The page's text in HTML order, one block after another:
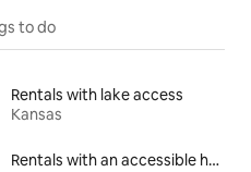
to do
Rentals with lake access
Kansas
Rentals with an accessible height toilet